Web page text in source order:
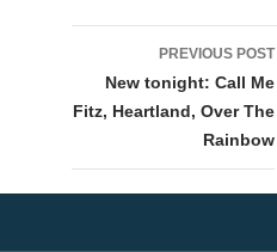
navigation
PREVIOUS POST
New tonight: Call Me
Fitz, Heartland, Over The
Rainbow